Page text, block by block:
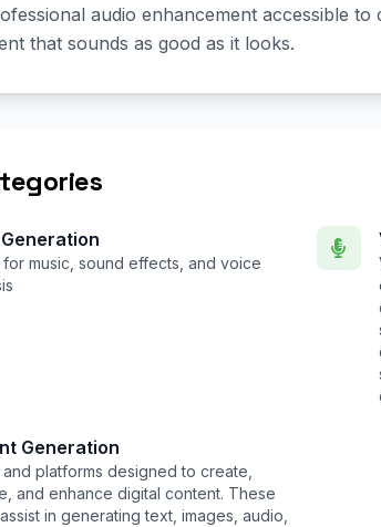
audio enhancement accessible
that sounds as good as it looks.
for music, sound effects, and voice
Generation
and platforms designed to create,
and enhance digital content. These
in generating text, images, audio,